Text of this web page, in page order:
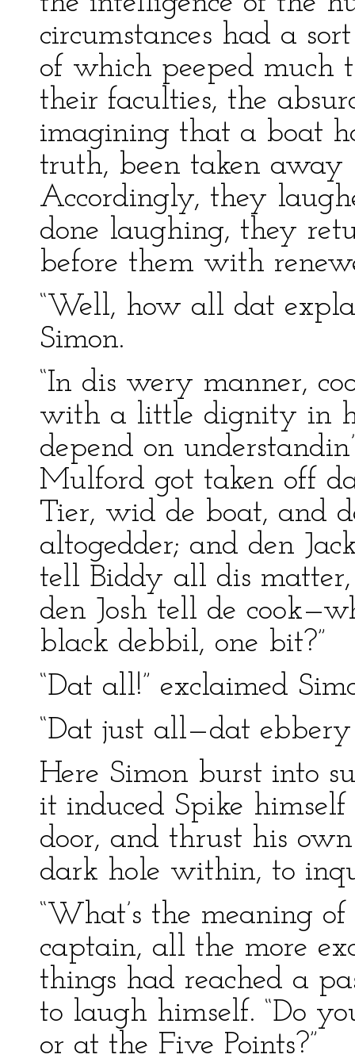
circumstances had a
of which peeped much
their faculties, the
imagining that a boat
truth, been taken away
Accordingly, they
done laughing, they
before them with
“Well, how all dat
Simon.
“In dis wery manner,
with a little dignity in
depend on
Mulford got taken off
Tier, wid de boat, and
altogedder; and den
tell Biddy all dis
den Josh tell de
black debbil, one bit?”
“Dat all!” exclaimed
“Dat just all—dat
Here Simon burst into
it induced Spike
door, and thrust his
dark hole within, to
“What’s the meaning
captain, all the more
things had reached a
to laugh himself. “Do
or at the Five Points?”